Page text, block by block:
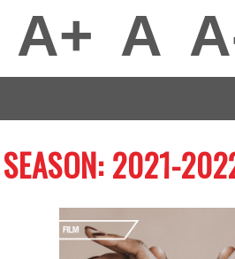
A+ A
SEASON: 2021-